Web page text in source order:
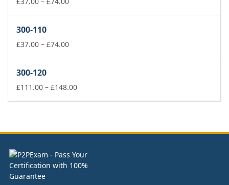
£74.00
300-110
£37.00 – £74.00Price
£74.00
300-120
£111.00 – £148.00Price
£148.00